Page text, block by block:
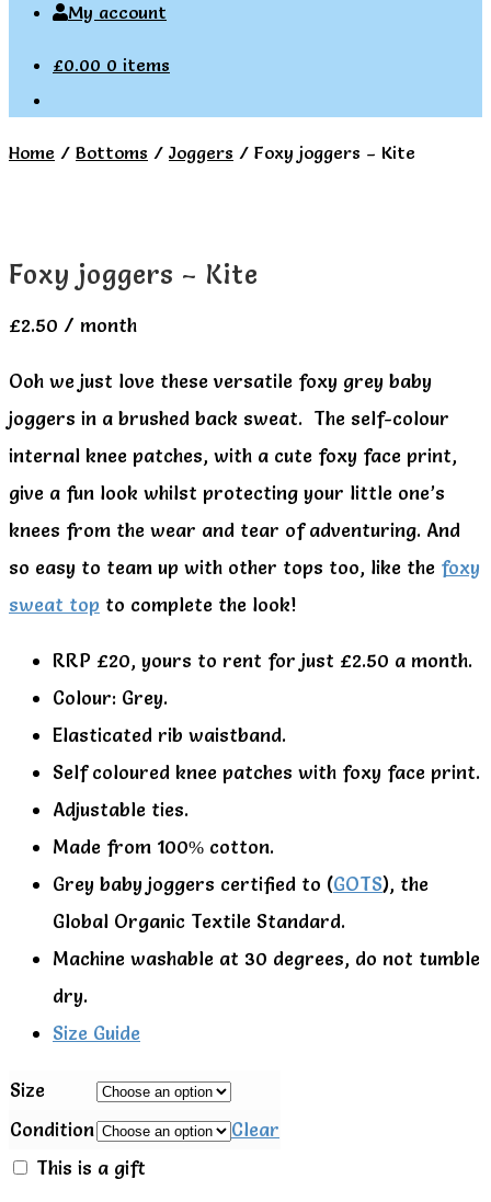
My account
£0.00 0 items
Home / Bottoms / Joggers / Foxy joggers – Kite
Foxy joggers – Kite
£2.50 / month
Ooh we just love these versatile foxy grey baby
joggers in a brushed back sweat. The self-colour
internal knee patches, with a cute foxy face print,
give a fun look whilst protecting your little one’s
knees from the wear and tear of adventuring. And
so easy to team up with other tops too, like the foxy
sweat top to complete the look!
RRP £20, yours to rent for just £2.50 a month.
Colour: Grey.
Elasticated rib waistband.
Self coloured knee patches with foxy face print.
Adjustable ties.
Made from 100% cotton.
Grey baby joggers certified to (GOTS), the
Global Organic Textile Standard.
Machine washable at 30 degrees, do not tumble
dry.
Size Guide
Size
Condition
Clear
This is a gift